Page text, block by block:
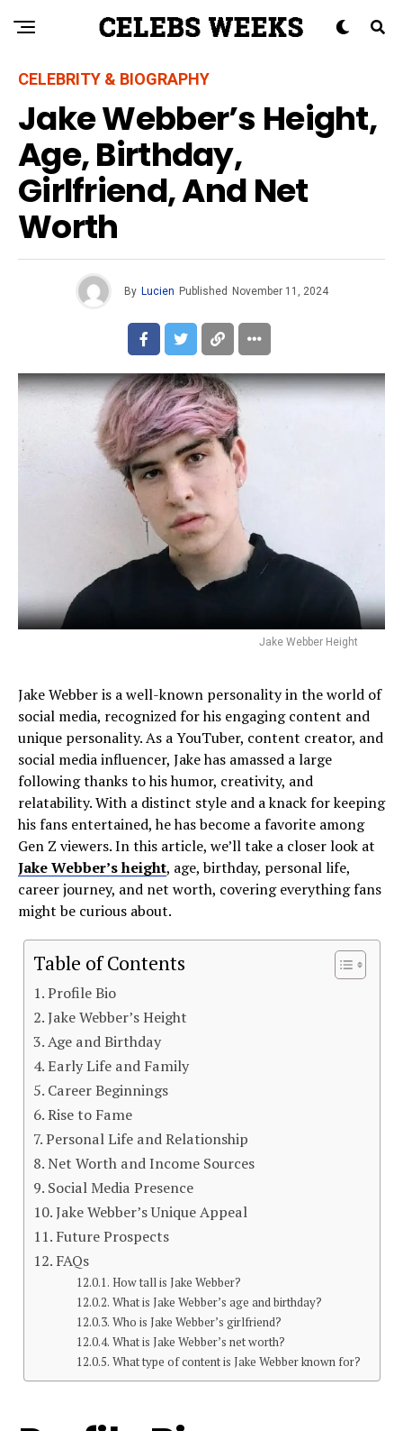
CELEBRITY & BIOGRAPHY
Jake Webber’s Height,
Age, Birthday,
Girlfriend, And Net
Worth
By Lucien Published November 11, 2024
Jake Webber Height
Jake Webber is a well-known personality in the world of
social media, recognized for his engaging content and
unique personality. As a YouTuber, content creator, and
social media influencer, Jake has amassed a large
following thanks to his humor, creativity, and
relatability. With a distinct style and a knack for keeping
his fans entertained, he has become a favorite among
Gen Z viewers. In this article, we’ll take a closer look at
Jake Webber’s height, age, birthday, personal life,
career journey, and net worth, covering everything fans
might be curious about.
Table of Contents
Profile Bio
Jake Webber’s Height
Age and Birthday
Early Life and Family
Career Beginnings
Rise to Fame
Personal Life and Relationship
Net Worth and Income Sources
Social Media Presence
Jake Webber’s Unique Appeal
Future Prospects
FAQs
How tall is Jake Webber?
What is Jake Webber’s age and birthday?
Who is Jake Webber’s girlfriend?
What is Jake Webber’s net worth?
What type of content is Jake Webber known for?